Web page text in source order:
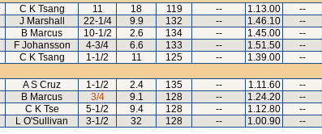
C K Tsang 11 18 119 -- 1.13.00 --
J Marshall 22-1/4 9.9 132 -- 1.46.10 --
B Marcus 10-1/2 2.6 134 -- 1.45.00 --
F Johansson 4-3/4 6.6 133 -- 1.51.50 --
C K Tsang 1-1/2 11 125 -- 1.39.00 --
A S Cruz 1-1/2 2.4 135 -- 1.11.60 --
B Marcus 3/4 9.1 128 -- 1.24.20 --
C K Tse 5-1/2 9.4 128 -- 1.12.80 --
L O'Sullivan 3-1/2 32 128 -- 1.00.90 --